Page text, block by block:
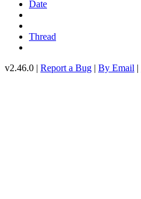
Date
Thread
v2.46.0 | Report a Bug | By Email |